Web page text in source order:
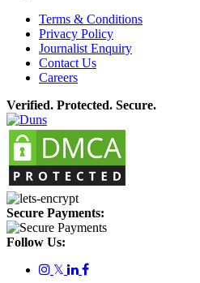
Terms & Conditions
Privacy Policy
Journalist Enquiry
Contact Us
Careers
Verified. Protected. Secure.
Secure Payments:
Follow Us:
𝕏